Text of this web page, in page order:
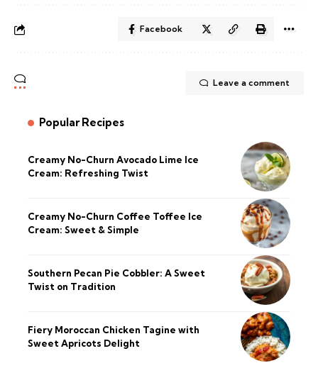
Facebook
Leave a comment
Popular Recipes
Creamy No-Churn Avocado Lime Ice
Cream: Refreshing Twist
Creamy No-Churn Coffee Toffee Ice
Cream: Sweet & Simple
Southern Pecan Pie Cobbler: A Sweet
Twist on Tradition
Fiery Moroccan Chicken Tagine with
Sweet Apricots Delight